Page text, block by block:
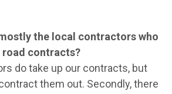
the local contractors who
road contracts?
do take up our contracts, but
them out. Secondly, there